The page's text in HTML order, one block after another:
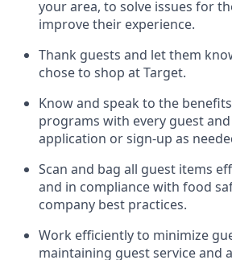
your area, to solve issues for
improve their experience.
Thank guests and let them
chose to shop at Target.
Know and speak to the
programs with every guest and
application or sign-up as
Scan and bag all guest items
and in compliance with food
company best practices.
Work efficiently to minimize
maintaining guest service and